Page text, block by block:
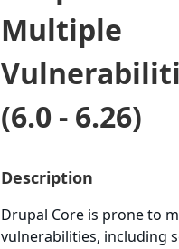
Multiple
(6.0 - 6.26)
Description
Drupal Core is prone to
vulnerabilities, including